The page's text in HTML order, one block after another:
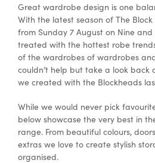
Catalogues
The Block
AI Planner
Great wardrobe design is one
With the latest season of The
from Sunday 7 August on Nine
treated with the hottest robe
of the wardrobes of wardrobes
couldn’t help but take a look back
we created with the Blockheads
While we would never pick
below showcase the very best in
range. From beautiful colours,
extras we love to create stylish
organised.